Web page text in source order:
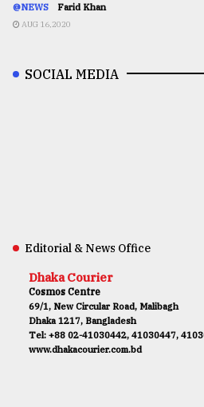
@NEWS Farid Khan
AUG 16,2020
SOCIAL MEDIA
Editorial & News Office
Dhaka Courier
Cosmos Centre
69/1, New Circular Road, Malibagh
Dhaka 1217, Bangladesh
Tel: +88 02-41030442, 41030447,
www.dhakacourier.com.bd